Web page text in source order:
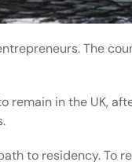
The
remain in the UK,
to residency. To